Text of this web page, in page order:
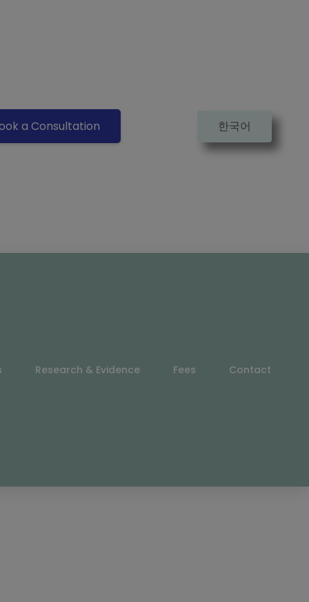
a Consultation 한국어
Research & Evidence Fees Contact